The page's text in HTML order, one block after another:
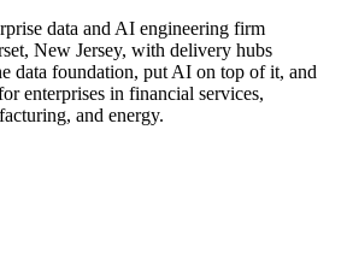
data and AI engineering firm
New Jersey, with delivery hubs
data foundation, put AI on top of it, and
enterprises in financial services,
and energy.